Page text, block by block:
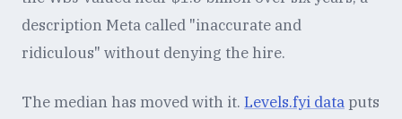
description Meta called "inaccurate and
ridiculous" without denying the hire.
The median has moved with it. Levels.fyi data puts